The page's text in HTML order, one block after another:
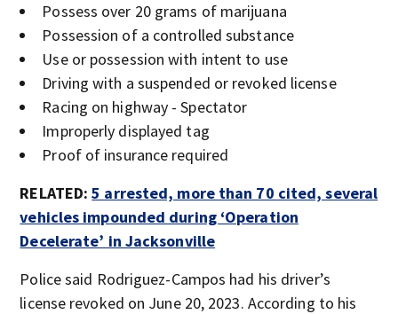
Possess over 20 grams of marijuana
Possession of a controlled substance
Use or possession with intent to use
Driving with a suspended or revoked license
Racing on highway - Spectator
Improperly displayed tag
Proof of insurance required
RELATED:5 arrested, more than 70 cited, several
vehicles impounded during ‘Operation
Decelerate’ in Jacksonville
Police said Rodriguez-Campos had his driver’s
license revoked on June 20, 2023. According to his